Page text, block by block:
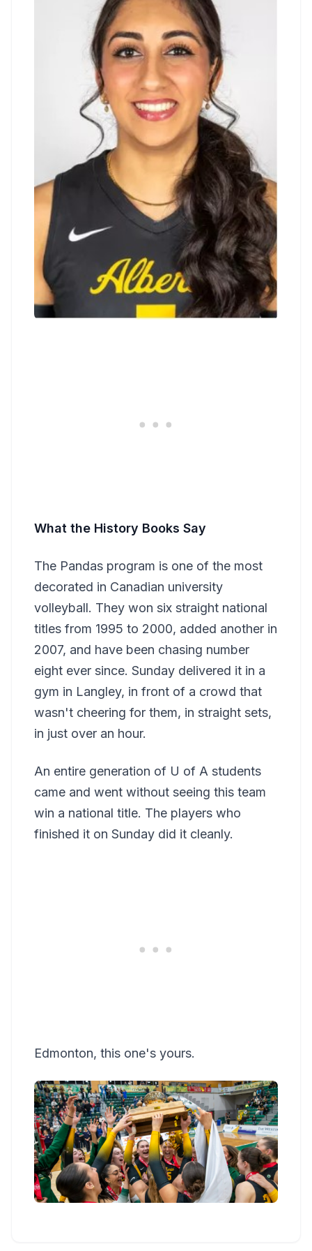
What the History Books Say
The Pandas program is one of the most
decorated in Canadian university
volleyball. They won six straight national
titles from 1995 to 2000, added another in
2007, and have been chasing number
eight ever since. Sunday delivered it in a
gym in Langley, in front of a crowd that
wasn't cheering for them, in straight sets,
in just over an hour.
An entire generation of U of A students
came and went without seeing this team
win a national title. The players who
finished it on Sunday did it cleanly.
Edmonton, this one's yours.